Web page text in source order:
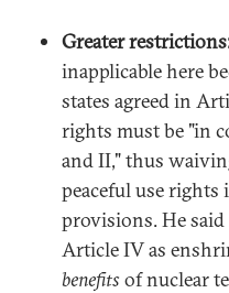
Greater
inapplicable here
states agreed in
rights must be "in
and II," thus
peaceful use
provisions. He
Article IV as
benefits of nuclear